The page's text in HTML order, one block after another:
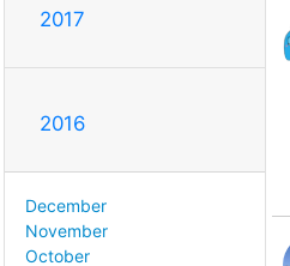
2017
2016
December
November
October